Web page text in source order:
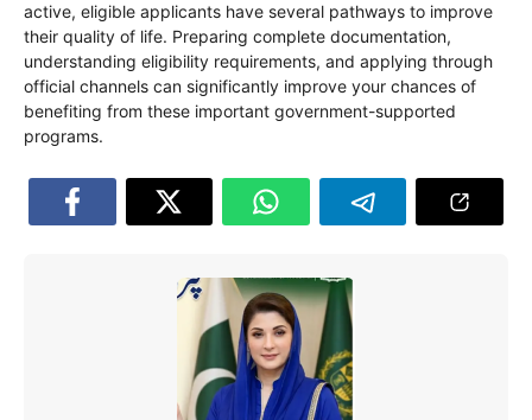
active, eligible applicants have several pathways to improve
their quality of life. Preparing complete documentation,
understanding eligibility requirements, and applying through
official channels can significantly improve your chances of
benefiting from these important government-supported
programs.